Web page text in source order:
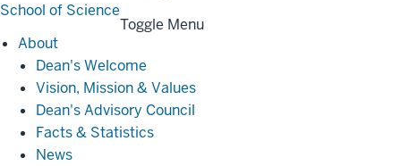
School of Science
Toggle Menu
AboutAbout
Dean's Welcome
Vision, Mission & Values
Dean's Advisory Council
Facts & Statistics
News